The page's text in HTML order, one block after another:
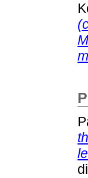
P